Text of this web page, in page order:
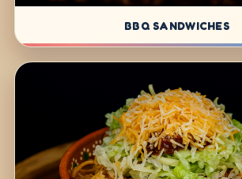
BBQ SANDWICHES